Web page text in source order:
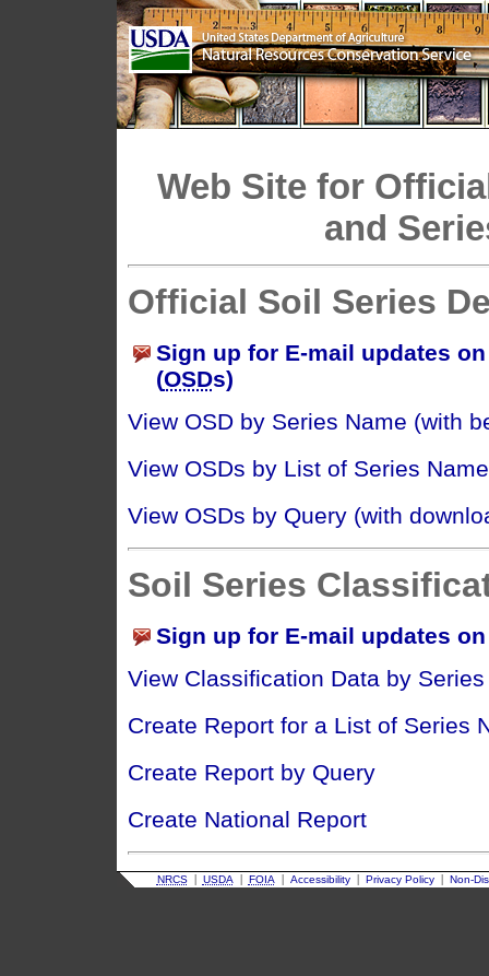
Web Site for
and
Official Soil Series
Sign up for E-mail updates
(OSDs)
View OSD by Series Name (with
View OSDs by List of Series
View OSDs by Query (with
Soil Series
Sign up for E-mail updates
View Classification Data by
Create Report for a List of Series
Create Report by Query
Create National Report
NRCS | USDA | FOIA | Accessibility | Privacy Policy | Non-